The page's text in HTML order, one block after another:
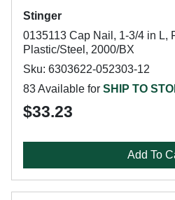
Stinger
0135113 Cap Nail, 1-3/4 in L,
Plastic/Steel, 2000/BX
Sku: 6303622-052303-12
83 Available for SHIP TO
$33.23
Add To